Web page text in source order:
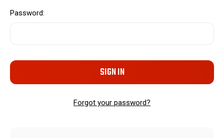
Password:
Forgot your password?